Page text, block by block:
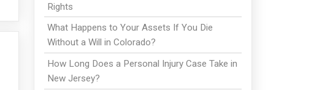
Rights
What Happens to Your Assets If You Die
Without a Will in Colorado?
How Long Does a Personal Injury Case Take in
New Jersey?